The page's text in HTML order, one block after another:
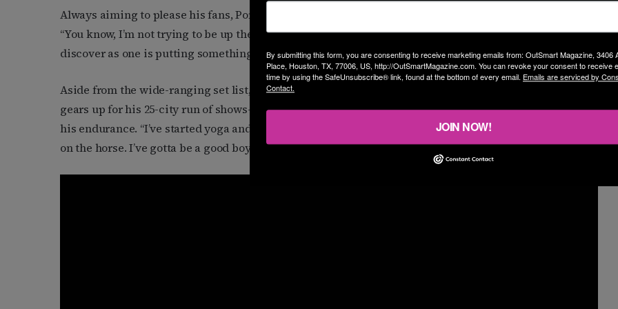
Always aiming to please his fans, Porter explains that some songs didn’t make the cut this time.
“You know, I’m not trying to be up there for four hours!” he exclaims humorously. “There’s a lot to
discover as one is putting something like this together.”
Aside from the wide-ranging set list, Porter has been putting his stamina to the ultimate test as he
gears up for his 25-city run of shows—including cycling while singing to make sure he can maintain
his endurance. “I’ve started yoga and I’m going to Pilates. I’m just getting back into it and jumping back
on the horse. I’ve gotta be a good boy for the next couple of months. No smoking!”
By submitting this form, you are consenting to receive marketing emails from: OutSmart Magazine, 3406
Place, Houston, TX, 77006, US, http://OutSmartMagazine.com. You can revoke your consent to receive
time by using the SafeUnsubscribe® link, found at the bottom of every email. Emails are serviced by
Contact.
JOIN NOW!